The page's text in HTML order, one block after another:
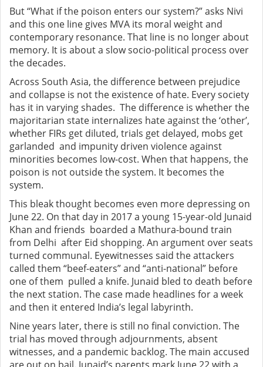
But “What if the poison enters our system?” asks Nivi
and this one line gives MVA its moral weight and
contemporary resonance. That line is no longer about
memory. It is about a slow socio-political process over
the decades.
Across South Asia, the difference between prejudice
and collapse is not the existence of hate. Every society
has it in varying shades. The difference is whether the
majoritarian state internalizes hate against the ‘other’,
whether FIRs get diluted, trials get delayed, mobs get
garlanded and impunity driven violence against
minorities becomes low-cost. When that happens, the
poison is not outside the system. It becomes the
system.
This bleak thought becomes even more depressing on
June 22. On that day in 2017 a young 15-year-old Junaid
Khan and friends boarded a Mathura-bound train
from Delhi after Eid shopping. An argument over seats
turned communal. Eyewitnesses said the attackers
called them “beef-eaters” and “anti-national” before
one of them pulled a knife. Junaid bled to death before
the next station. The case made headlines for a week
and then it entered India’s legal labyrinth.
Nine years later, there is still no final conviction. The
trial has moved through adjournments, absent
witnesses, and a pandemic backlog. The main accused